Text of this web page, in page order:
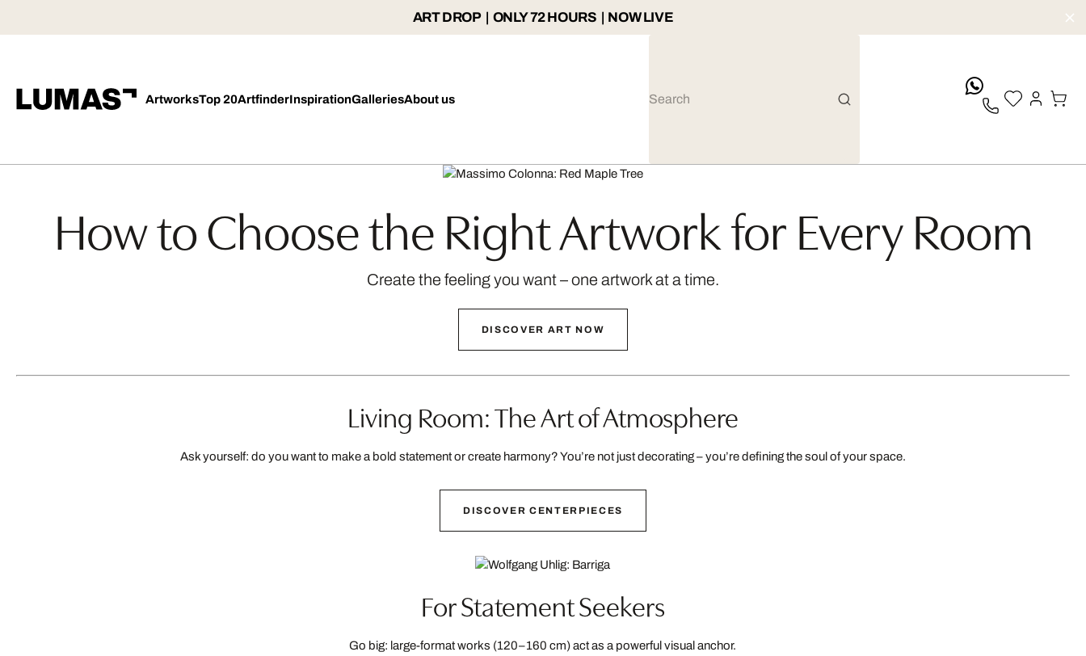
ART DROP | ONLY 72 HOURS | NOW LIVE
ArtworksTop 20ArtfinderInspirationGalleriesAbout us
How to Choose the Right Artwork for Every Room
Create the feeling you want – one artwork at a time.
DISCOVER ART NOW
Living Room: The Art of Atmosphere
Ask yourself: do you want to make a bold statement or create harmony? You’re not just decorating – you’re defining the soul of your space.
DISCOVER CENTERPIECES
For Statement Seekers
Go big: large-format works (120–160 cm) act as a powerful visual anchor.